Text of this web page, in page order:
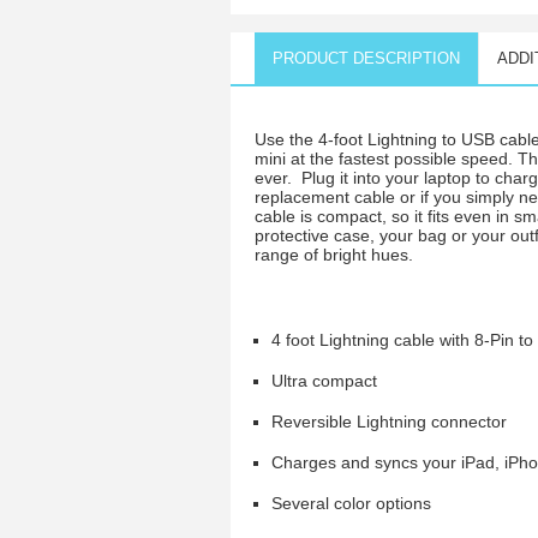
PRODUCT DESCRIPTION
Use the 4-foot Lightning to USB
mini at the fastest possible speed.
ever. Plug it into your laptop to
replacement cable or if you simply
cable is compact, so it fits even in
protective case, your bag or your
range of bright hues.
4 foot Lightning cable with 8-Pin
Ultra compact
Reversible Lightning connector
Charges and syncs your iPad,
Several color options